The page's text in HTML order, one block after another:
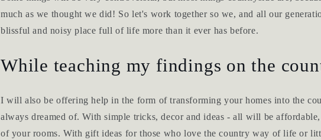
much as we thought we did! So let's work together so we, and all our
blissful and noisy place full of life more than it ever has before.
While teaching my findings on the
I will also be offering help in the form of transforming your homes into the
always dreamed of. With simple tricks, decor and ideas - all will be
of your rooms. With gift ideas for those who love the country way of life or